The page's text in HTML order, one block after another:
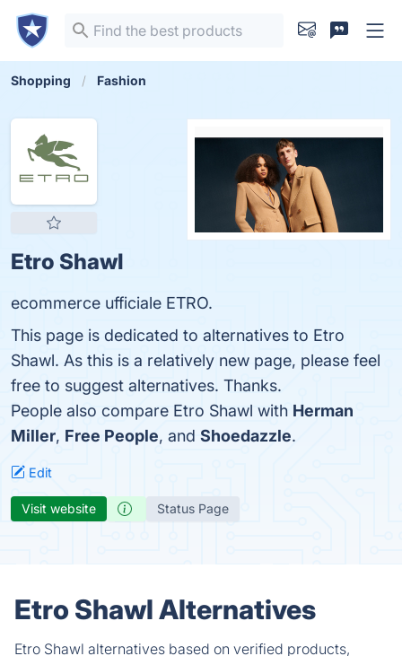
Shopping Fashion
Etro Shawl
ecommerce ufficiale ETRO.
This page is dedicated to alternatives to Etro
Shawl. As this is a relatively new page, please feel
free to suggest alternatives. Thanks.
People also compare Etro Shawl with Herman
Miller, Free People, and Shoedazzle.
Edit
Visit website Status Page
Etro Shawl Alternatives
Etro Shawl alternatives based on verified products,